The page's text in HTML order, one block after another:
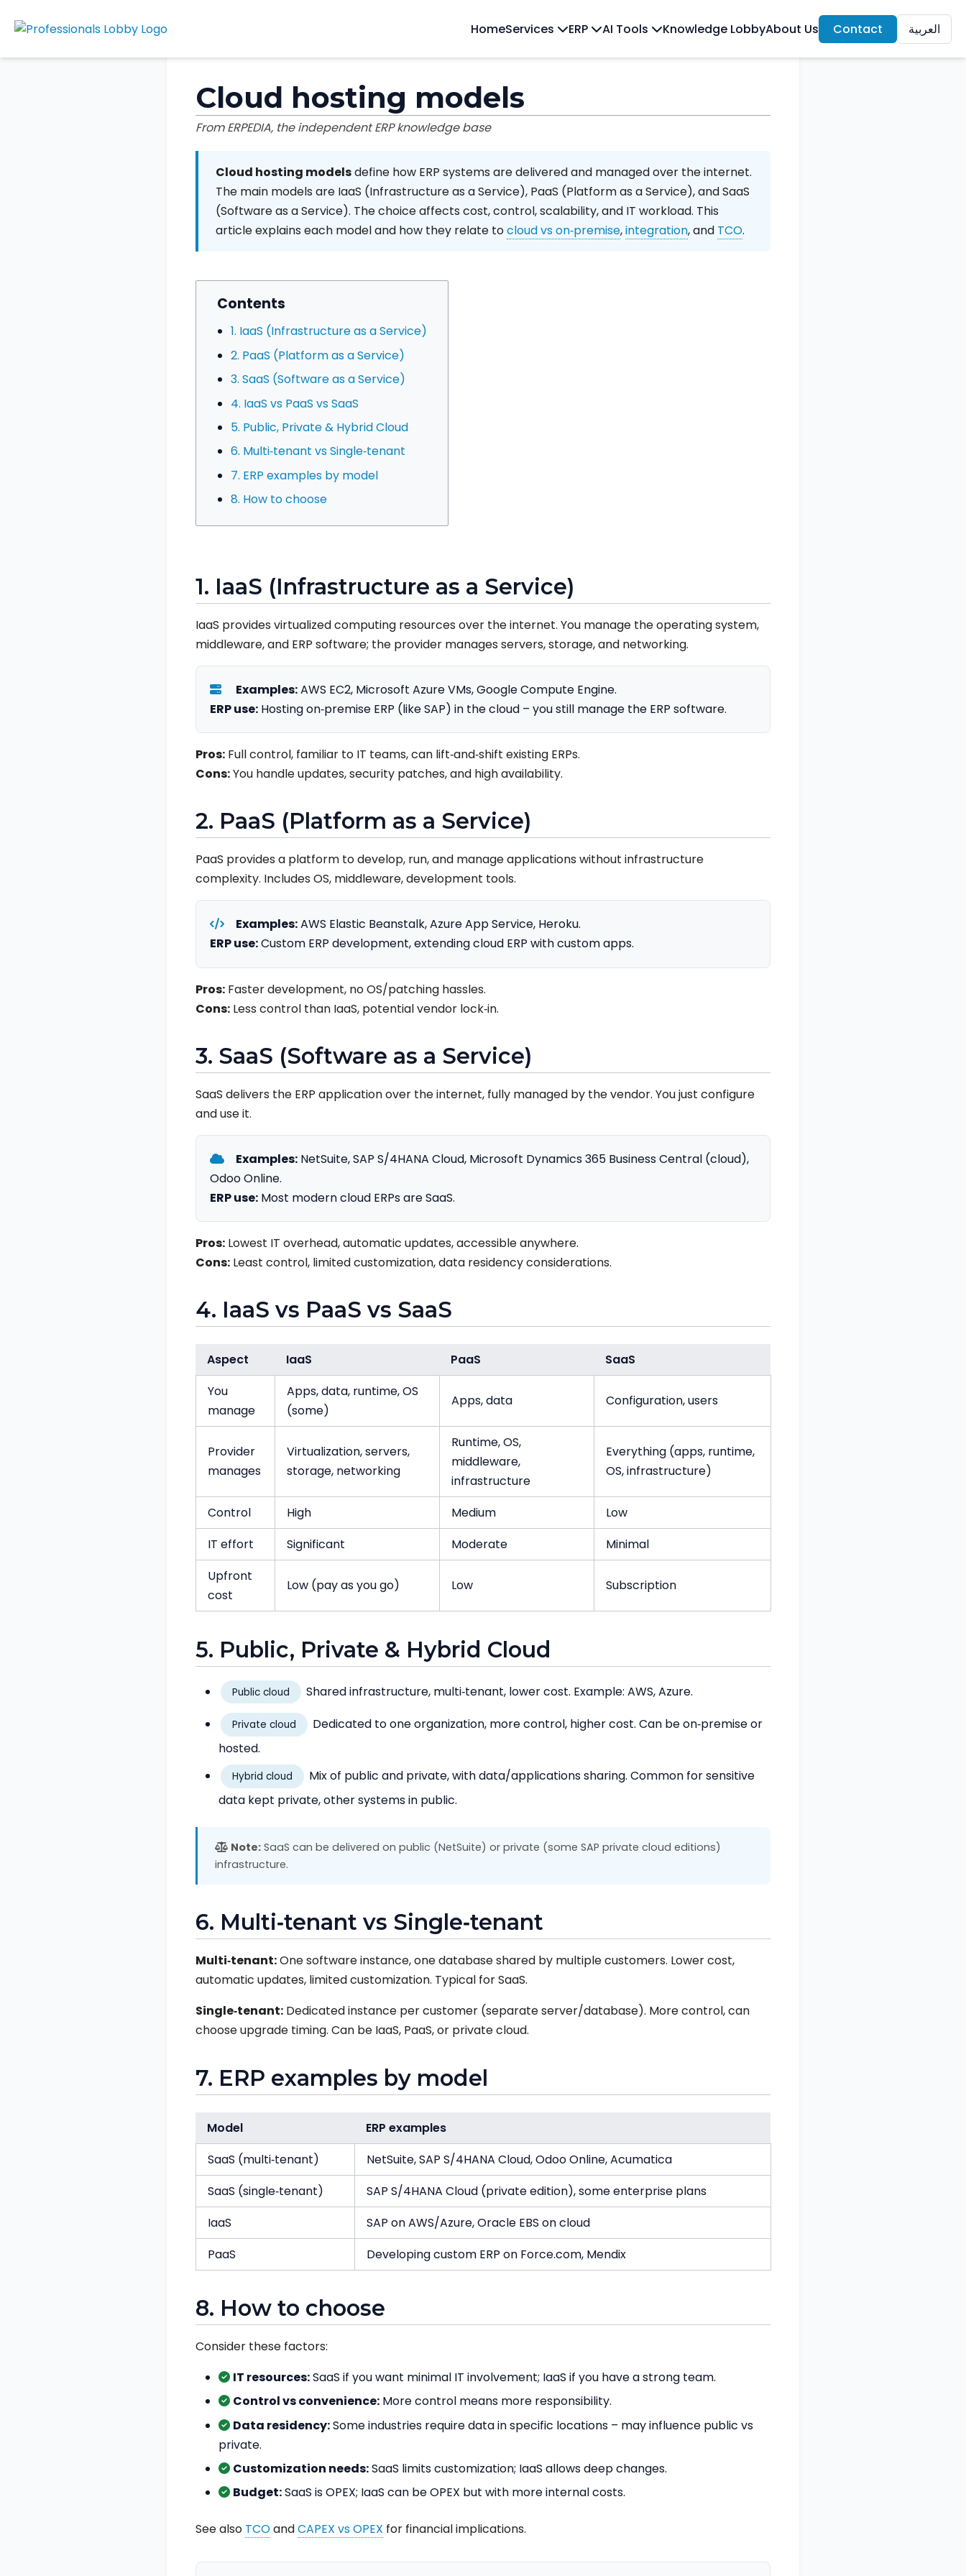
HomeServices ERP AI Tools Knowledge LobbyAbout Us Contact العربية
Cloud hosting models
From ERPEDIA, the independent ERP knowledge base
Cloud hosting modelsdefine how ERP systems are delivered and managed over the internet.
The main models are IaaS (Infrastructure as a Service), PaaS (Platform as a Service), and SaaS
(Software as a Service). The choice affects cost, control, scalability, and IT workload. This
article explains each model and how they relate tocloud vs on‑premise,integration, and TCO.
Contents
1. IaaS (Infrastructure as a Service)
2. PaaS (Platform as a Service)
3. SaaS (Software as a Service)
4. IaaS vs PaaS vs SaaS
5. Public, Private & Hybrid Cloud
6. Multi‑tenant vs Single‑tenant
7. ERP examples by model
8. How to choose
1. IaaS (Infrastructure as a Service)
IaaS provides virtualized computing resources over the internet. You manage the operating system,
middleware, and ERP software; the provider manages servers, storage, and networking.
Examples:AWS EC2, Microsoft Azure VMs, Google Compute Engine.
ERP use: Hosting on‑premise ERP (like SAP) in the cloud – you still manage the ERP software.
Pros: Full control, familiar to IT teams, can lift‑and‑shift existing ERPs.
Cons:You handle updates, security patches, and high availability.
2. PaaS (Platform as a Service)
PaaS provides a platform to develop, run, and manage applications without infrastructure
complexity. Includes OS, middleware, development tools.
Examples:AWS Elastic Beanstalk, Azure App Service, Heroku.
ERP use:Custom ERP development, extending cloud ERP with custom apps.
Pros: Faster development, no OS/patching hassles.
Cons: Less control than IaaS, potential vendor lock‑in.
3. SaaS (Software as a Service)
SaaS delivers the ERP application over the internet, fully managed by the vendor. You just configure
and use it.
Examples: NetSuite, SAP S/4HANA Cloud, Microsoft Dynamics 365 Business Central (cloud),
Odoo Online.
ERP use: Most modern cloud ERPs are SaaS.
Pros: Lowest IT overhead, automatic updates, accessible anywhere.
Cons: Least control, limited customization, data residency considerations.
4. IaaS vs PaaS vs SaaS
Aspect IaaS PaaS
SaaS
You
manage
Apps, data, runtime, OS
(some)
Apps, data Configuration, users
Provider
manages
Virtualization, servers,
storage, networking
Runtime, OS,
middleware,
infrastructure
Everything (apps, runtime,
OS, infrastructure)
Control High Medium
Low
IT effort
Significant Moderate
Minimal
Upfront
cost
Low (pay as you go) Low Subscription
5. Public, Private & Hybrid Cloud
Public cloud Shared infrastructure, multi‑tenant, lower cost. Example: AWS, Azure.
Private cloud
Dedicated to one organization, more control, higher cost. Can be on‑premise or
hosted.
Hybrid cloud
Mix of public and private, with data/applications sharing. Common for sensitive
data kept private, other systems in public.
Note: SaaS can be delivered on public (NetSuite) or private (some SAP private cloud editions)
infrastructure.
6. Multi‑tenant vs Single‑tenant
Multi‑tenant:One software instance, one database shared by multiple customers. Lower cost,
automatic updates, limited customization. Typical for SaaS.
Single‑tenant: Dedicated instance per customer (separate server/database). More control, can
choose upgrade timing. Can be IaaS, PaaS, or private cloud.
7. ERP examples by model
Model
ERP examples
SaaS (multi‑tenant)
NetSuite, SAP S/4HANA Cloud, Odoo Online, Acumatica
SaaS (single‑tenant)
SAP S/4HANA Cloud (private edition), some enterprise plans
IaaS
SAP on AWS/Azure, Oracle EBS on cloud
PaaS
Developing custom ERP on Force.com, Mendix
8. How to choose
Consider these factors:
IT resources:SaaS if you want minimal IT involvement; IaaS if you have a strong team.
Control vs convenience: More control means more responsibility.
Data residency:Some industries require data in specific locations – may influence public vs
private.
Customization needs:SaaS limits customization; IaaS allows deep changes.
Budget:SaaS is OPEX; IaaS can be OPEX but with more internal costs.
See also TCOandCAPEX vs OPEX for financial implications.